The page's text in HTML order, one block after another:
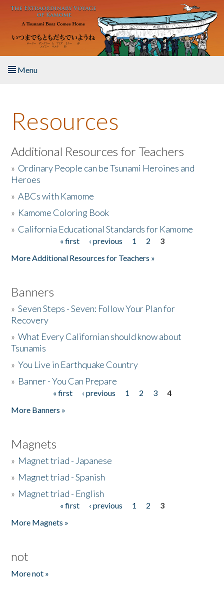
Skip to main content
Menu
About the Book
Listen to the Book
Activities
The Story & Student Exchange
Resources
Additional Resources for Teachers
» Ordinary People can be Tsunami Heroines and
Heroes
»ABCs with Kamome
» Kamome Coloring Book
» California Educational Standards for Kamome
« first ‹ previous 1 2
3
More Additional Resources for Teachers »
Banners
»Seven Steps - Seven: Follow Your Plan for
Recovery
»What Every Californian should know about
Tsunamis
»You Live in Earthquake Country
» Banner - You Can Prepare
« first ‹ previous 1 2 3
4
More Banners »
Magnets
» Magnet triad - Japanese
» Magnet triad - Spanish
» Magnet triad - English
« first ‹ previous 1 2
3
More Magnets »
not
More not »